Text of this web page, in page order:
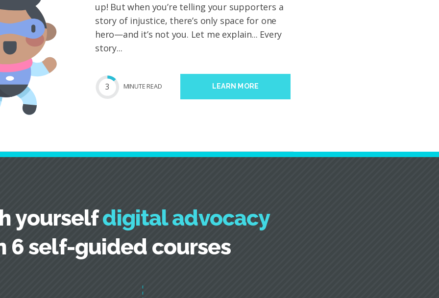
up! But when you’re telling your supporters a
story of injustice, there’s only space for one
hero—and it’s not you. Let me explain... Every
story...
3 MINUTE READ LEARN MORE
yourselfdigital advocacy
6 self-guided courses